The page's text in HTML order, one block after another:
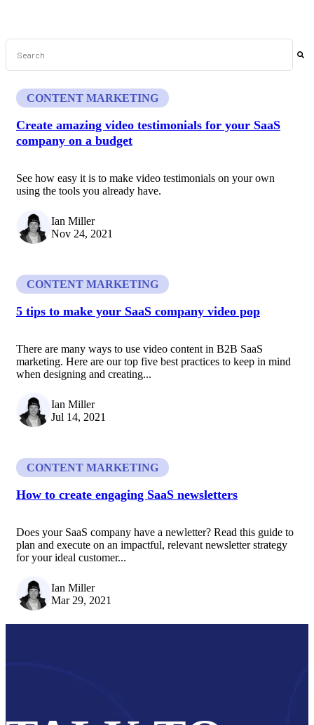
This is a search field with an auto-suggest feature attached.
CONTENT MARKETING
Create amazing video testimonials for your SaaS
company on a budget
See how easy it is to make video testimonials on your own
using the tools you already have.
Ian Miller
Nov 24, 2021
CONTENT MARKETING
5 tips to make your SaaS company video pop
There are many ways to use video content in B2B SaaS
marketing. Here are our top five best practices to keep in mind
when designing and creating...
Ian Miller
Jul 14, 2021
CONTENT MARKETING
How to create engaging SaaS newsletters
Does your SaaS company have a newletter? Read this guide to
plan and execute on an impactful, relevant newsletter strategy
for your ideal customer...
Ian Miller
Mar 29, 2021